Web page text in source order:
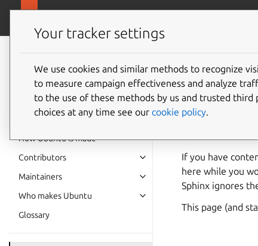
Ubuntu project
documentation
How Ubuntu is made
Contributors
Maintainers
Who makes Ubuntu
Glossary
This staging
If you have
here while you
Sphinx ignores
This page (and
Your tracker settings
We use cookies and similar methods to recognize
to measure campaign effectiveness and analyze
to the use of these methods by us and trusted
choices at any time see our cookie policy.